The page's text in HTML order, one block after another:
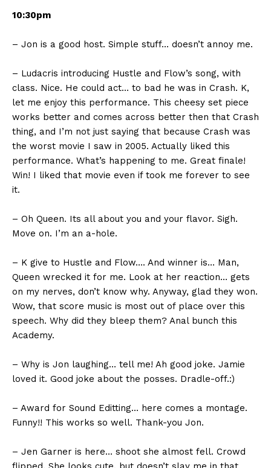
10:30pm
– Jon is a good host. Simple stuff… doesn’t annoy me.
– Ludacris introducing Hustle and Flow’s song, with
class. Nice. He could act… to bad he was in Crash. K,
let me enjoy this performance. This cheesy set piece
works better and comes across better then that Crash
thing, and I’m not just saying that because Crash was
the worst movie I saw in 2005. Actually liked this
performance. What’s happening to me. Great finale!
Win! I liked that movie even if took me forever to see
it.
– Oh Queen. Its all about you and your flavor. Sigh.
Move on. I’m an a-hole.
– K give to Hustle and Flow…. And winner is… Man,
Queen wrecked it for me. Look at her reaction… gets
on my nerves, don’t know why. Anyway, glad they won.
Wow, that score music is most out of place over this
speech. Why did they bleep them? Anal bunch this
Academy.
– Why is Jon laughing… tell me! Ah good joke. Jamie
loved it. Good joke about the posses. Dradle-off.:)
– Award for Sound Editting… here comes a montage.
Funny!! This works so well. Thank-you Jon.
– Jen Garner is here… shoot she almost fell. Crowd